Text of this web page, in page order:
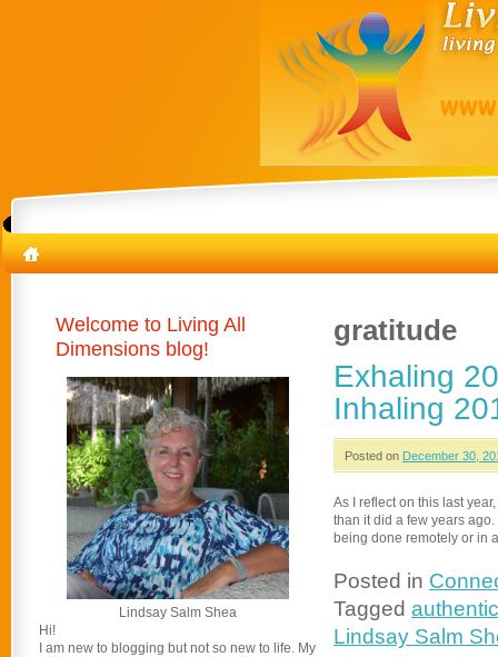
gratitude
Exhaling
Inhaling
Posted on December 30,
As I reflect on this last
than it did a few years
being done remotely or in
Posted in
Tagged
Lindsay Salm
Welcome to Living All
Dimensions blog!
Lindsay Salm Shea
Hi!
I am new to blogging but not so new to life. My